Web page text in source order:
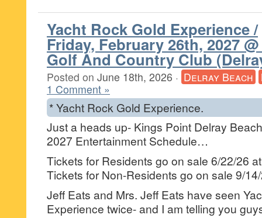
Yacht Rock Gold Experience /
Friday, February 26th, 2027
Golf And Country Club
Posted on June 18th, 2026 · Delray Beach
1 Comment »
* Yacht Rock Gold Experience.
Just a heads up- Kings Point Delray
2027 Entertainment Schedule…
Tickets for Residents go on sale 6/22/26
Tickets for Non-Residents go on sale 9/
Jeff Eats and Mrs. Jeff Eats have seen
Experience twice- and I am telling you